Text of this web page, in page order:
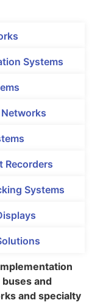
Systems
Recorders
Systems
buses and
and specialty